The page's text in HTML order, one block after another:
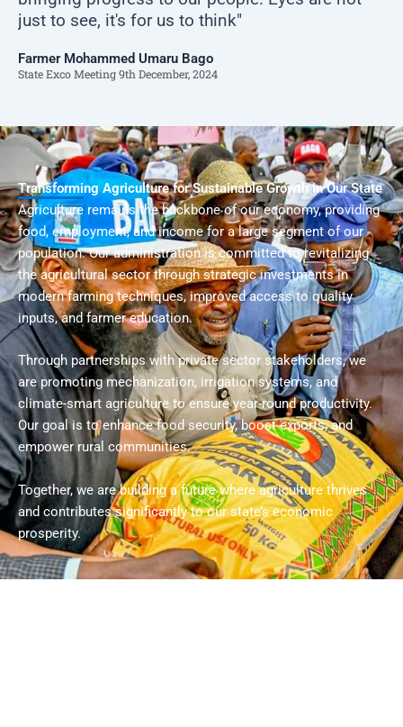
just to see, it's for us to think"
Farmer Mohammed Umaru Bago
State Exco Meeting 9th December, 2024
Transforming Agriculture for Sustainable Growth in Our State
Agriculture remains the backbone of our economy, providing
food, employment, and income for a large segment of our
population. Our administration is committed to revitalizing
the agricultural sector through strategic investments in
modern farming techniques, improved access to quality
inputs, and farmer education.
Through partnerships with private sector stakeholders, we
are promoting mechanization, irrigation systems, and
climate-smart agriculture to ensure year-round productivity.
Our goal is to enhance food security, boost exports, and
empower rural communities.
Together, we are building a future where agriculture thrives
and contributes significantly to our state’s economic
prosperity.